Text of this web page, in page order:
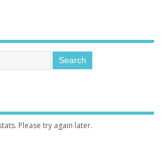
Please try again later.